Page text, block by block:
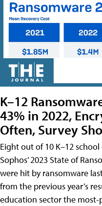
K–12
43% in 2022,
Often, Survey
Eight out of 10 K–12
Sophos’ 2023 State of
were hit by ransomware
from the previous year’s
education sector the